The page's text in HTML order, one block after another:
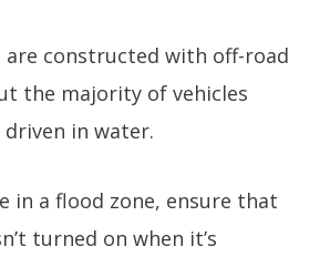
are constructed with off-road
the majority of vehicles
in water.
in a flood zone, ensure that
turned on when it’s